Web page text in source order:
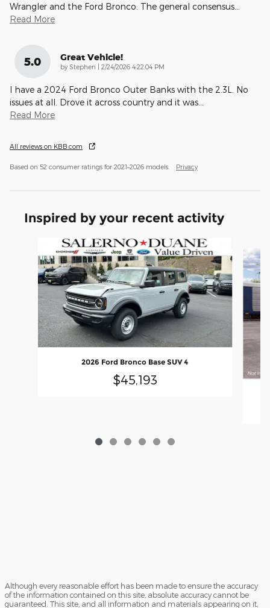
Wrangler and the Ford Bronco. The general consensus
Read More
5.0 Great Vehicle!
by Stephen | on
2/24/2026 4:22:04 PM
I have a 2024 Ford Bronco Outer Banks with the 2.3L. No
issues at all. Drove it across country and it was
Read More
All reviews on KBB.com
Based on 52 consumer ratings for 2021–2026 models. Privacy
Inspired by your recent activity
2026 Ford Bronco Base SUV 4
$45,193
Although every reasonable effort has been made to ensure the accuracy
of the information contained on this site, absolute accuracy cannot be
guaranteed. This site, and all information and materials appearing on it,